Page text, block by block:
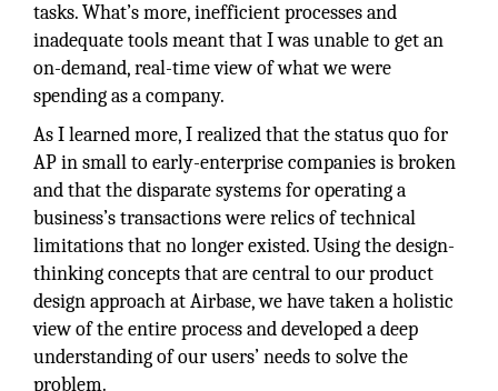
tasks. What’s more, inefficient processes and
inadequate tools meant that I was unable to get an
on-demand, real-time view of what we were
spending as a company.
As I learned more, I realized that the status quo for
AP in small to early-enterprise companies is broken
and that the disparate systems for operating a
business’s transactions were relics of technical
limitations that no longer existed. Using the design-
thinking concepts that are central to our product
design approach at Airbase, we have taken a holistic
view of the entire process and developed a deep
understanding of our users’ needs to solve the
problem.